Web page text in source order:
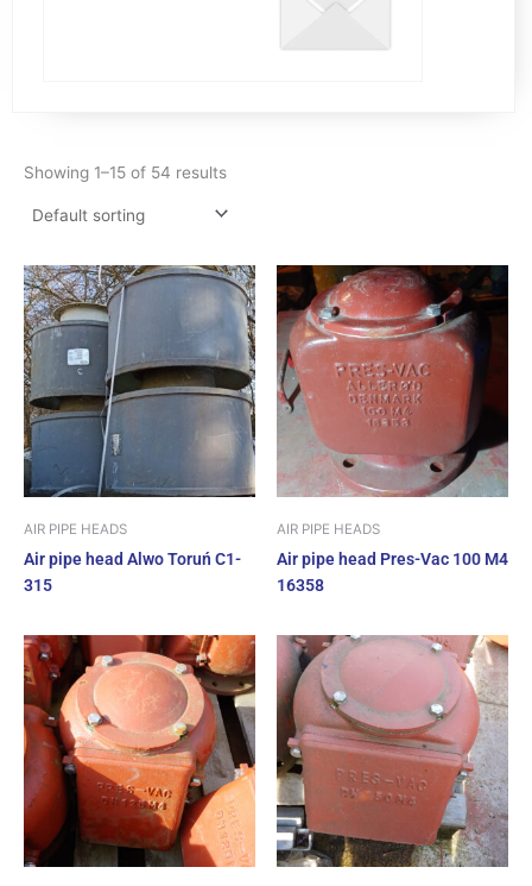
Showing 1–15 of 54 results
AIR PIPE HEADS
Air pipe head Alwo Toruń C1-
315
AIR PIPE HEADS
Air pipe head Pres-Vac 100 M4
16358